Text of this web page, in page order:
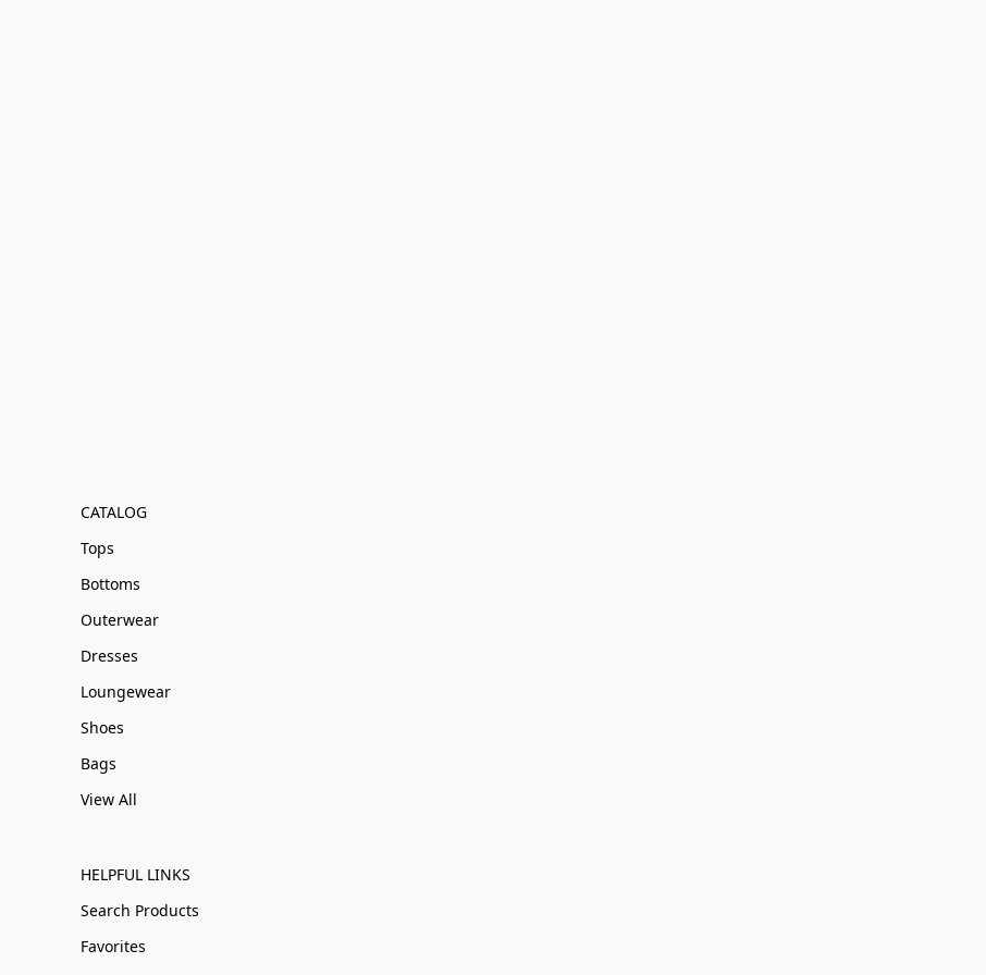
CATALOG
Tops
Bottoms
Outerwear
Dresses
Loungewear
Shoes
Bags
View All
HELPFUL LINKS
Search Products
Favorites